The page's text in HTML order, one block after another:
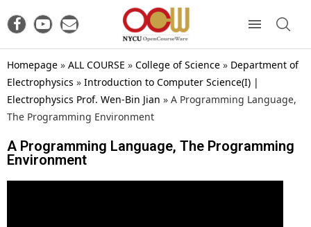
Homepage » ALL COURSE » College of Science » Department of
Electrophysics » Introduction to Computer Science(I) |
Electrophysics Prof. Wen-Bin Jian » A Programming Language,
The Programming Environment
A Programming Language, The Programming
Environment